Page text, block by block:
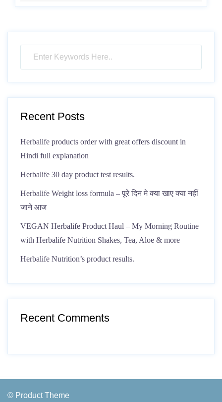
Recent Posts
Herbalife products order with great offers discount in
Hindi full explanation
Herbalife 30 day product test results.
Herbalife Weight loss formula – पूरे दिन मे क्या खाए क्या नहीं
जाने आज
VEGAN Herbalife Product Haul – My Morning Routine
with Herbalife Nutrition Shakes, Tea, Aloe & more
Herbalife Nutrition’s product results.
Recent Comments
© Product Theme